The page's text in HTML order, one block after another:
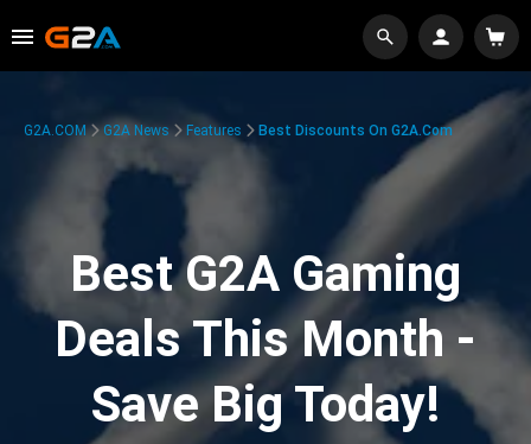
G2A.COM G2A News Features Best Discounts On G2A.com
Best G2A Gaming
Deals This Month -
Save Big Today!